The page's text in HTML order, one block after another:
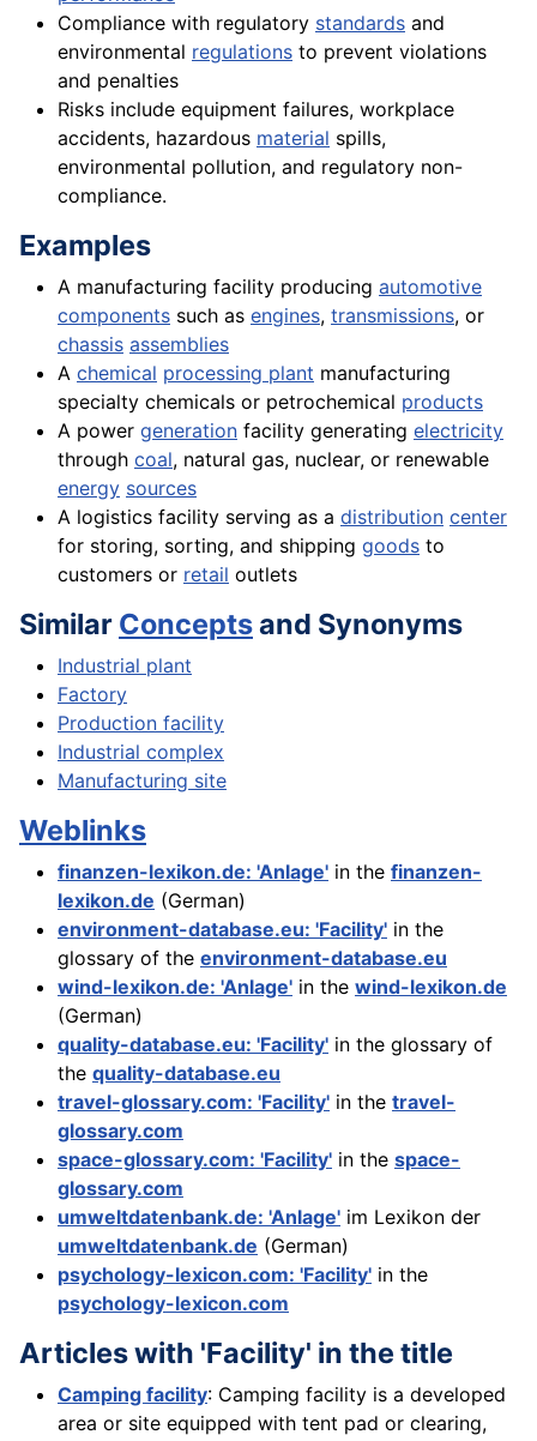
Compliance with regulatory standards and
environmental regulations to prevent violations
and penalties
Risks include equipment failures, workplace
accidents, hazardous material spills,
environmental pollution, and regulatory non-
compliance.
Examples
A manufacturing facility producing automotive
components such as engines, transmissions, or
chassis assemblies
A chemical processing plant manufacturing
specialty chemicals or petrochemical products
A power generation facility generating electricity
through coal, natural gas, nuclear, or renewable
energy sources
A logistics facility serving as a distribution center
for storing, sorting, and shipping goods to
customers or retail outlets
Similar Conceptsand Synonyms
Industrial plant
Factory
Production facility
Industrial complex
Manufacturing site
Weblinks
finanzen-lexikon.de: 'Anlage' in the finanzen-
lexikon.de (German)
environment-database.eu: 'Facility' in the
glossary of the environment-database.eu
wind-lexikon.de: 'Anlage' in the wind-lexikon.de
(German)
quality-database.eu: 'Facility' in the glossary of
the quality-database.eu
travel-glossary.com: 'Facility' in the travel-
glossary.com
space-glossary.com: 'Facility' in the space-
glossary.com
umweltdatenbank.de: 'Anlage' im Lexikon der
umweltdatenbank.de (German)
psychology-lexicon.com: 'Facility' in the
psychology-lexicon.com
Articles with 'Facility' in the title
Camping facility: Camping facility is a developed
area or site equipped with tent pad or clearing,